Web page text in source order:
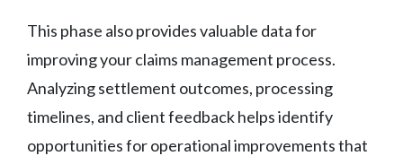
This phase also provides valuable data for
improving your claims management process.
Analyzing settlement outcomes, processing
timelines, and client feedback helps identify
opportunities for operational improvements that